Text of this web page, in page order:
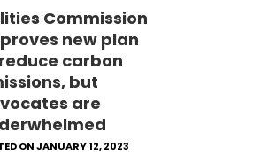
Commission
new plan
carbon
but
are
ON JANUARY 12, 2023